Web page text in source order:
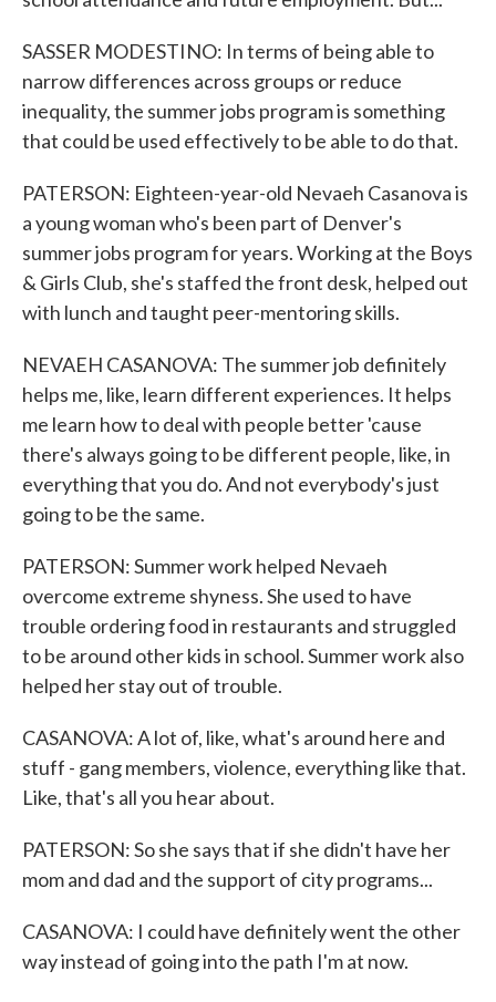
SASSER MODESTINO: In terms of being able to
narrow differences across groups or reduce
inequality, the summer jobs program is something
that could be used effectively to be able to do that.
PATERSON: Eighteen-year-old Nevaeh Casanova is
a young woman who's been part of Denver's
summer jobs program for years. Working at the Boys
& Girls Club, she's staffed the front desk, helped out
with lunch and taught peer-mentoring skills.
NEVAEH CASANOVA: The summer job definitely
helps me, like, learn different experiences. It helps
me learn how to deal with people better 'cause
there's always going to be different people, like, in
everything that you do. And not everybody's just
going to be the same.
PATERSON: Summer work helped Nevaeh
overcome extreme shyness. She used to have
trouble ordering food in restaurants and struggled
to be around other kids in school. Summer work also
helped her stay out of trouble.
CASANOVA: A lot of, like, what's around here and
stuff - gang members, violence, everything like that.
Like, that's all you hear about.
PATERSON: So she says that if she didn't have her
mom and dad and the support of city programs...
CASANOVA: I could have definitely went the other
way instead of going into the path I'm at now.